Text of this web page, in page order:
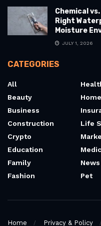
Chemical
Right
Moisture
JULY 1, 2026
CATEGORIES
All
Beauty
Business
Construction
Crypto
Education
Family
Fashion
Home
Life
News
Pet
Home Privacy & Policy